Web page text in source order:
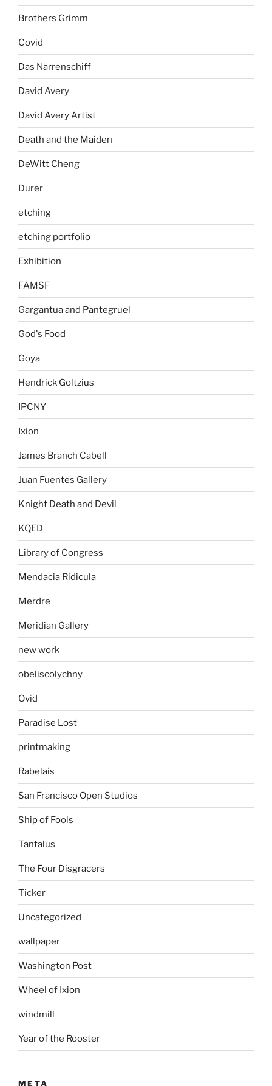
Brothers Grimm
Covid
Das Narrenschiff
David Avery
David Avery Artist
Death and the Maiden
DeWitt Cheng
Durer
etching
etching portfolio
Exhibition
FAMSF
Gargantua and Pantegruel
God's Food
Goya
Hendrick Goltzius
IPCNY
Ixion
James Branch Cabell
Juan Fuentes Gallery
Knight Death and Devil
KQED
Library of Congress
Mendacia Ridicula
Merdre
Meridian Gallery
new work
obeliscolychny
Ovid
Paradise Lost
printmaking
Rabelais
San Francisco Open Studios
Ship of Fools
Tantalus
The Four Disgracers
Ticker
Uncategorized
wallpaper
Washington Post
Wheel of Ixion
windmill
Year of the Rooster
META